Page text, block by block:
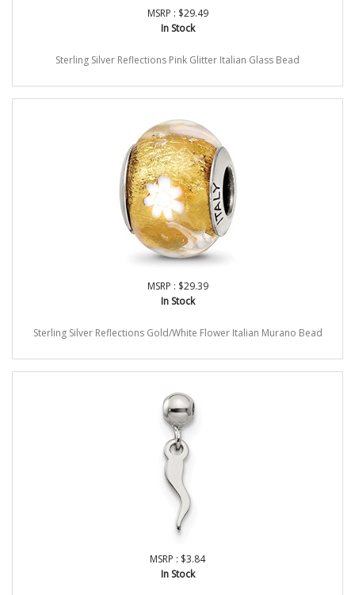
MSRP : $29.49
In Stock
Sterling Silver Reflections Pink Glitter Italian Glass Bead
MSRP : $29.39
In Stock
Sterling Silver Reflections Gold/White Flower Italian Murano Bead
MSRP : $3.84
In Stock